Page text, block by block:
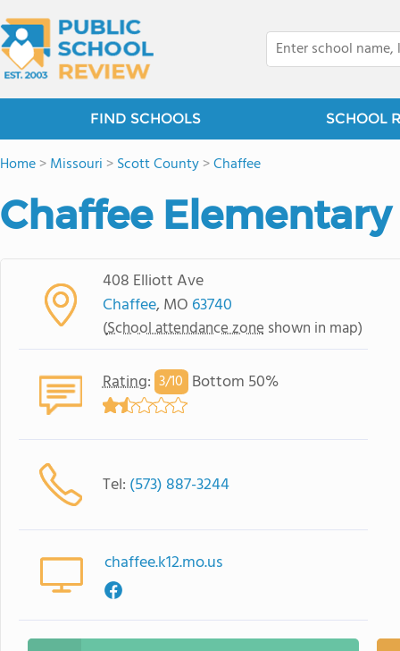
FIND SCHOOLS SCHOOL
Home>Missouri >Scott County>Chaffee
Chaffee
408 Elliott Ave
Chaffee, MO 63740
(School attendance zone shown in map)
Rating: 3/10 Bottom 50%
Tel: (573) 887-3244
chaffee.k12.mo.us